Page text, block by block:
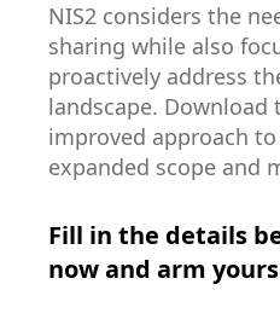
NIS2 considers the
sharing while also
proactively address
landscape.
improved approach
expanded scope and
Fill in the details
now and arm